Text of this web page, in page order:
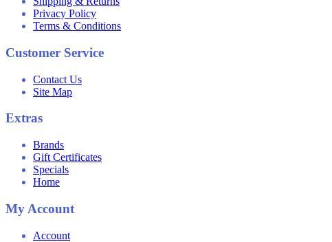
Privacy Policy
Terms & Conditions
Customer Service
Contact Us
Site Map
Extras
Brands
Gift Certificates
Specials
Home
My Account
Account